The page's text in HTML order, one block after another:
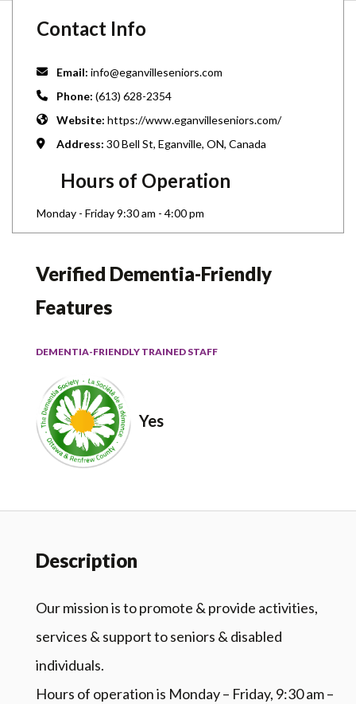
Contact Info
Email: info@eganvilleseniors.com
Phone: (613) 628-2354
Website: https://www.eganvilleseniors.com/
Address: 30 Bell St, Eganville, ON, Canada
Hours of Operation
Monday - Friday 9:30 am - 4:00 pm
Verified Dementia-Friendly
Features
DEMENTIA-FRIENDLY TRAINED STAFF
Yes
Description
Our mission is to promote & provide activities,
services & support to seniors & disabled
individuals.
Hours of operation is Monday – Friday, 9:30 am –